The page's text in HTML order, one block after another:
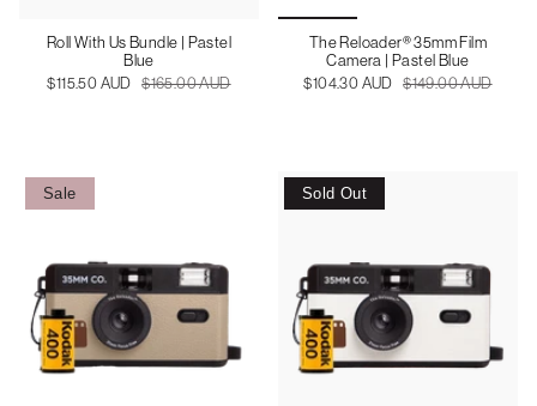
Roll With Us Bundle | Pastel
Blue
$115.50 AUD
$165.00 AUD
The Reloader® 35mm Film
Camera | Pastel Blue
$104.30 AUD
$149.00 AUD
Sale Sold Out